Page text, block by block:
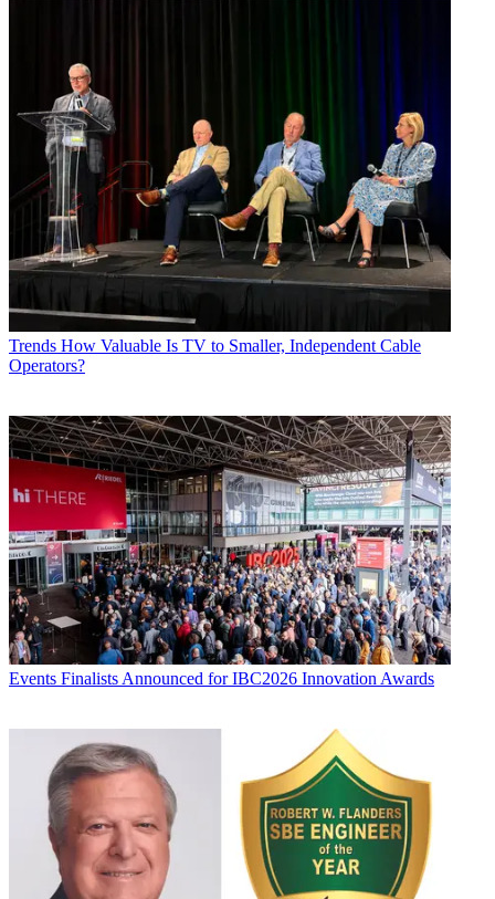
Trends How Valuable Is TV to Smaller, Independent Cable
Operators?
Events Finalists Announced for IBC2026 Innovation Awards